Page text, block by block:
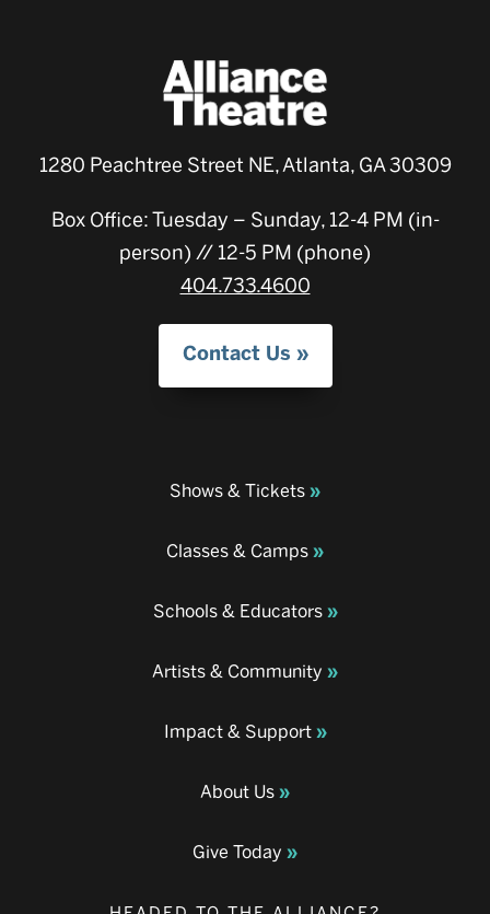
1280 Peachtree Street NE, Atlanta, GA 30309
Box Office: Tuesday – Sunday, 12-4 PM (in-
person) // 12-5 PM (phone)
404.733.4600
Contact Us
Shows & Tickets
Classes & Camps
Schools & Educators
Artists & Community
Impact & Support
About Us
Give Today